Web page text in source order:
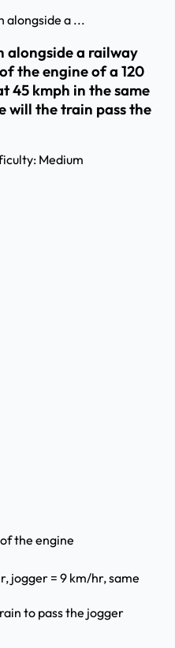
alongside a ...
alongside a railway
the engine of a 120
45 kmph in the same
will the train pass the
Medium
the engine
jogger = 9 km/hr, same
to pass the jogger